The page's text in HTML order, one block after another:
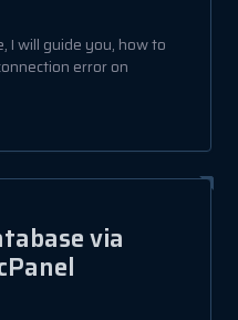
I will guide you, how to
error on
via